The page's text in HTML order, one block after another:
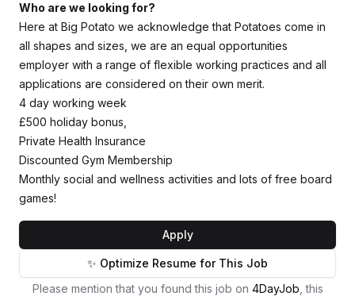
Who are we looking for?
Here at Big Potato we acknowledge that Potatoes come in
all shapes and sizes, we are an equal opportunities
employer with a range of flexible working practices and all
applications are considered on their own merit.
4 day working week
£500 holiday bonus,
Private Health Insurance
Discounted Gym Membership
Monthly social and wellness activities and lots of free board
games!
Apply
✨ Optimize Resume for This Job
Please mention that you found this job on 4DayJob , this